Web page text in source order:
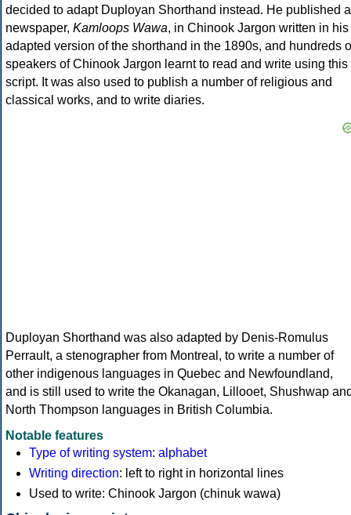
decided to adapt Duployan Shorthand instead. He published a
newspaper, Kamloops Wawa, in Chinook Jargon written in his
adapted version of the shorthand in the 1890s, and hundreds
speakers of Chinook Jargon learnt to read and write using this
script. It was also used to publish a number of religious and
classical works, and to write diaries.
Duployan Shorthand was also adapted by Denis-Romulus
Perrault, a stenographer from Montreal, to write a number of
other indigenous languages in Quebec and Newfoundland,
and is still used to write the Okanagan, Lillooet, Shushwap
North Thompson languages in British Columbia.
Notable features
Type of writing system: alphabet
Writing direction: left to right in horizontal lines
Used to write: Chinook Jargon (chinuk wawa)